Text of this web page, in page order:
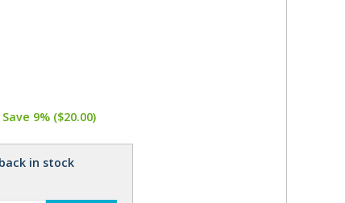
9% ($20.00)
in stock